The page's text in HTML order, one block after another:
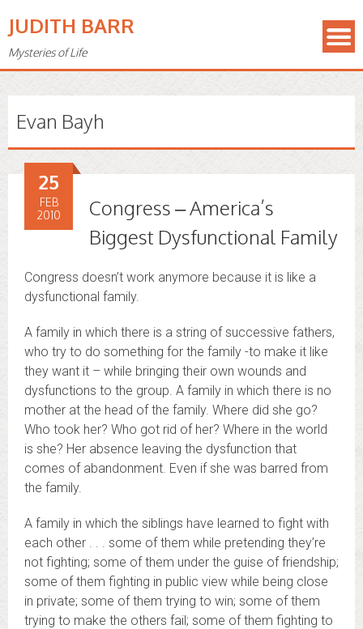
JUDITH BARR
Mysteries of Life
Evan Bayh
Congress – America’s
Biggest Dysfunctional Family
25
FEB
2010
Congress doesn’t work anymore because it is like a
dysfunctional family.
A family in which there is a string of successive fathers,
who try to do something for the family -to make it like
they want it – while bringing their own wounds and
dysfunctions to the group. A family in which there is no
mother at the head of the family. Where did she go?
Who took her? Who got rid of her? Where in the world
is she? Her absence leaving the dysfunction that
comes of abandonment. Even if she was barred from
the family.
A family in which the siblings have learned to fight with
each other . . . some of them while pretending they’re
not fighting; some of them under the guise of friendship;
some of them fighting in public view while being close
in private; some of them trying to win; some of them
trying to make the others fail; some of them fighting to